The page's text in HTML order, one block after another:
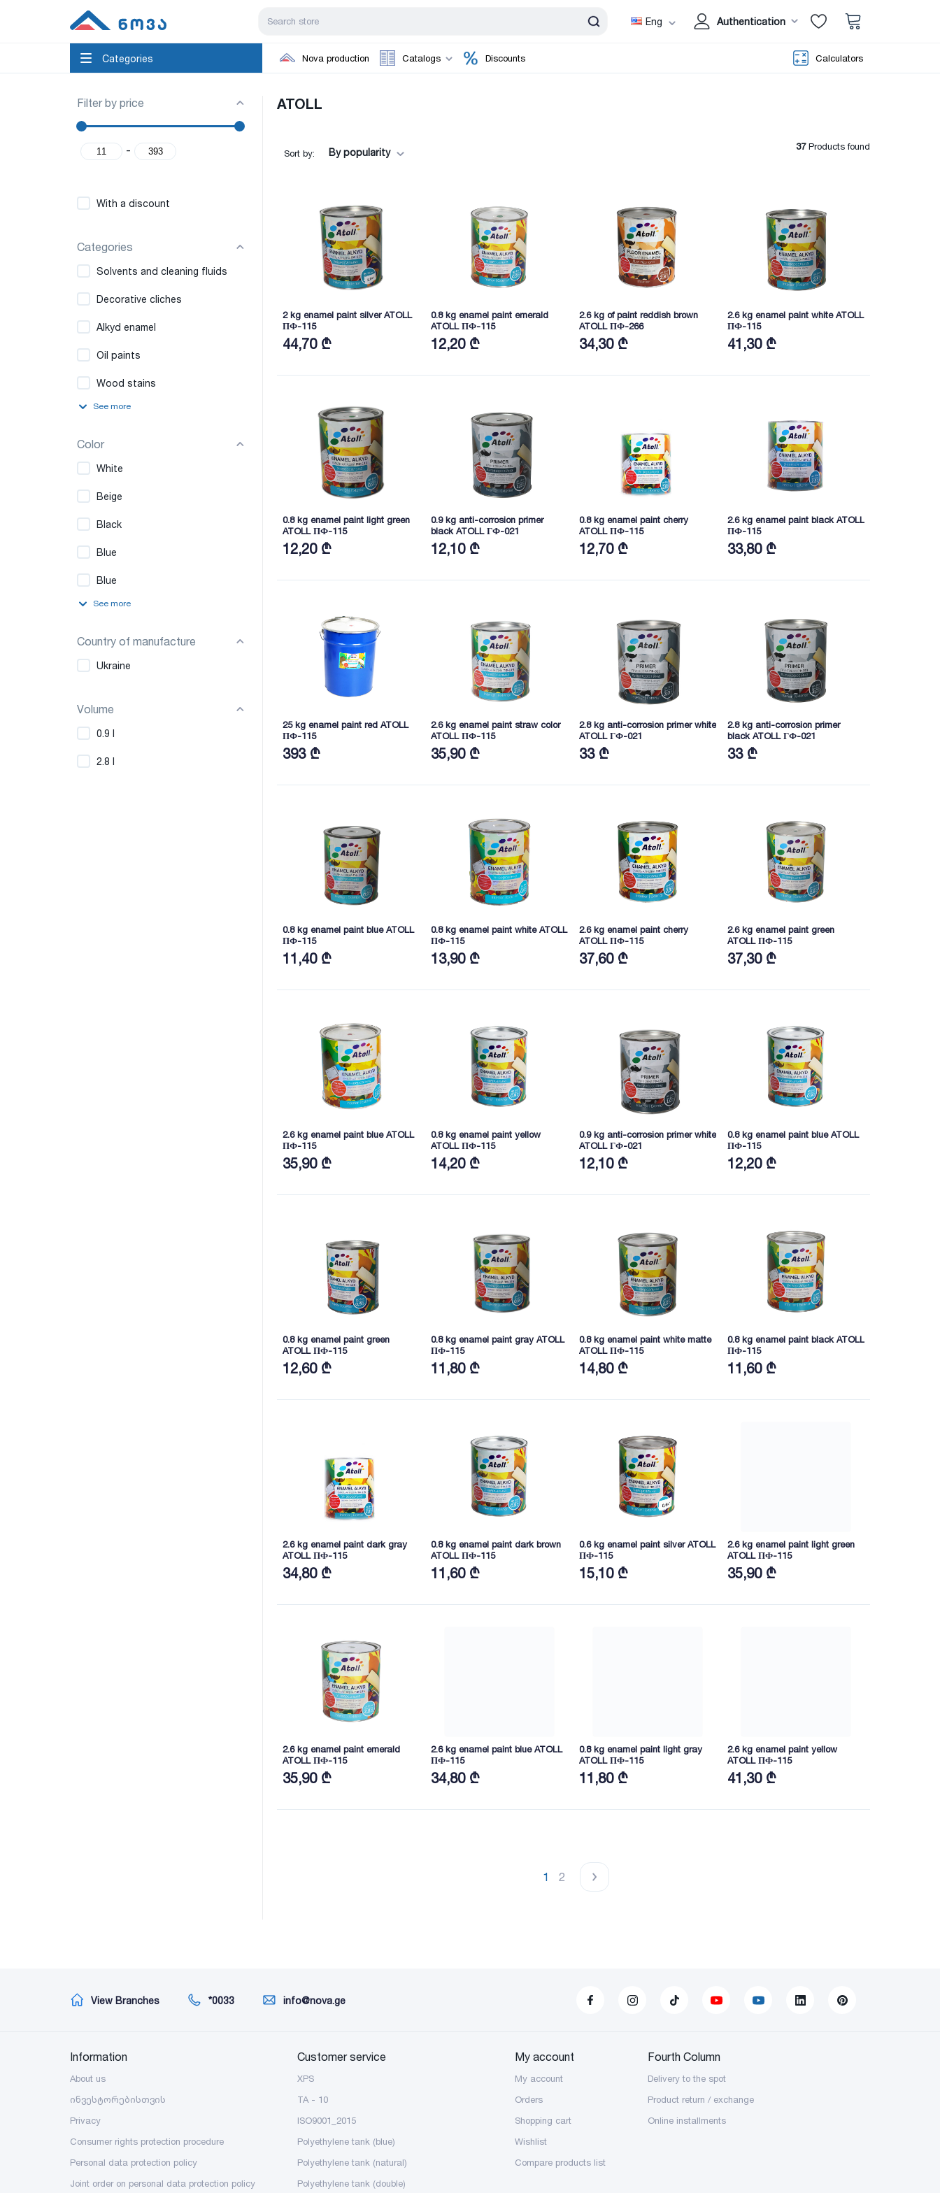
Eng Authentication
Categories Nova production Catalogs Discounts Calculators
Filter by price
-
With a discount
Categories
Solvents and cleaning fluids
Decorative cliches
Alkyd enamel
Oil paints
Wood stains
See more
Color
White
Beige
Black
Blue
Blue
See more
Country of manufacture
Ukraine
Volume
0.9 l
2.8 l
ATOLL
Sort by: By popularity
37Products found
2 kg enamel paint silver ATOLL
ПФ-115
44,70 ₾
0.8 kg enamel paint emerald
ATOLL ПФ-115
12,20 ₾
2.6 kg of paint reddish brown
ATOLL ПФ-266
34,30 ₾
2.6 kg enamel paint white ATOLL
ПФ-115
41,30 ₾
0.8 kg enamel paint light green
ATOLL ПФ-115
12,20 ₾
0.9 kg anti-corrosion primer
black ATOLL ГФ-021
12,10 ₾
0.8 kg enamel paint cherry
ATOLL ПФ-115
12,70 ₾
2.6 kg enamel paint black ATOLL
ПФ-115
33,80 ₾
25 kg enamel paint red ATOLL
ПФ-115
393 ₾
2.6 kg enamel paint straw color
ATOLL ПФ-115
35,90 ₾
2.8 kg anti-corrosion primer white
ATOLL ГФ-021
33 ₾
2.8 kg anti-corrosion primer
black ATOLL ГФ-021
33 ₾
0.8 kg enamel paint blue ATOLL
ПФ-115
11,40 ₾
0.8 kg enamel paint white ATOLL
ПФ-115
13,90 ₾
2.6 kg enamel paint cherry
ATOLL ПФ-115
37,60 ₾
2.6 kg enamel paint green
ATOLL ПФ-115
37,30 ₾
2.6 kg enamel paint blue ATOLL
ПФ-115
35,90 ₾
0.8 kg enamel paint yellow
ATOLL ПФ-115
14,20 ₾
0.9 kg anti-corrosion primer white
ATOLL ГФ-021
12,10 ₾
0.8 kg enamel paint blue ATOLL
ПФ-115
12,20 ₾
0.8 kg enamel paint green
ATOLL ПФ-115
12,60 ₾
0.8 kg enamel paint gray ATOLL
ПФ-115
11,80 ₾
0.8 kg enamel paint white matte
ATOLL ПФ-115
14,80 ₾
0.8 kg enamel paint black ATOLL
ПФ-115
11,60 ₾
2.6 kg enamel paint dark gray
ATOLL ПФ-115
34,80 ₾
0.8 kg enamel paint dark brown
ATOLL ПФ-115
11,60 ₾
0.6 kg enamel paint silver ATOLL
ПФ-115
15,10 ₾
2.6 kg enamel paint light green
ATOLL ПФ-115
35,90 ₾
2.6 kg enamel paint emerald
ATOLL ПФ-115
35,90 ₾
2.6 kg enamel paint blue ATOLL
ПФ-115
34,80 ₾
0.8 kg enamel paint light gray
ATOLL ПФ-115
11,80 ₾
2.6 kg enamel paint yellow
ATOLL ПФ-115
41,30 ₾
1 2
View Branches *0033 info@nova.ge
Information
About us
ინვესტორებისთვის
Privacy
Consumer rights protection procedure
Personal data protection policy
Joint order on personal data protection policy
Customer service
XPS
TA - 10
ISO9001_2015
Polyethylene tank (blue)
Polyethylene tank (natural)
Polyethylene tank (double)
My account
My account
Orders
Shopping cart
Wishlist
Compare products list
Fourth Column
Delivery to the spot
Product return / exchange
Online installments